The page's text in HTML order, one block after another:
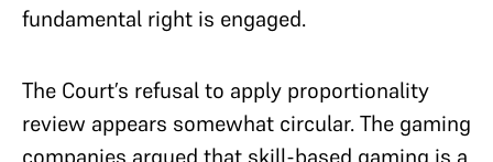
fundamental right is engaged.
The Court’s refusal to apply proportionality
review appears somewhat circular. The gaming